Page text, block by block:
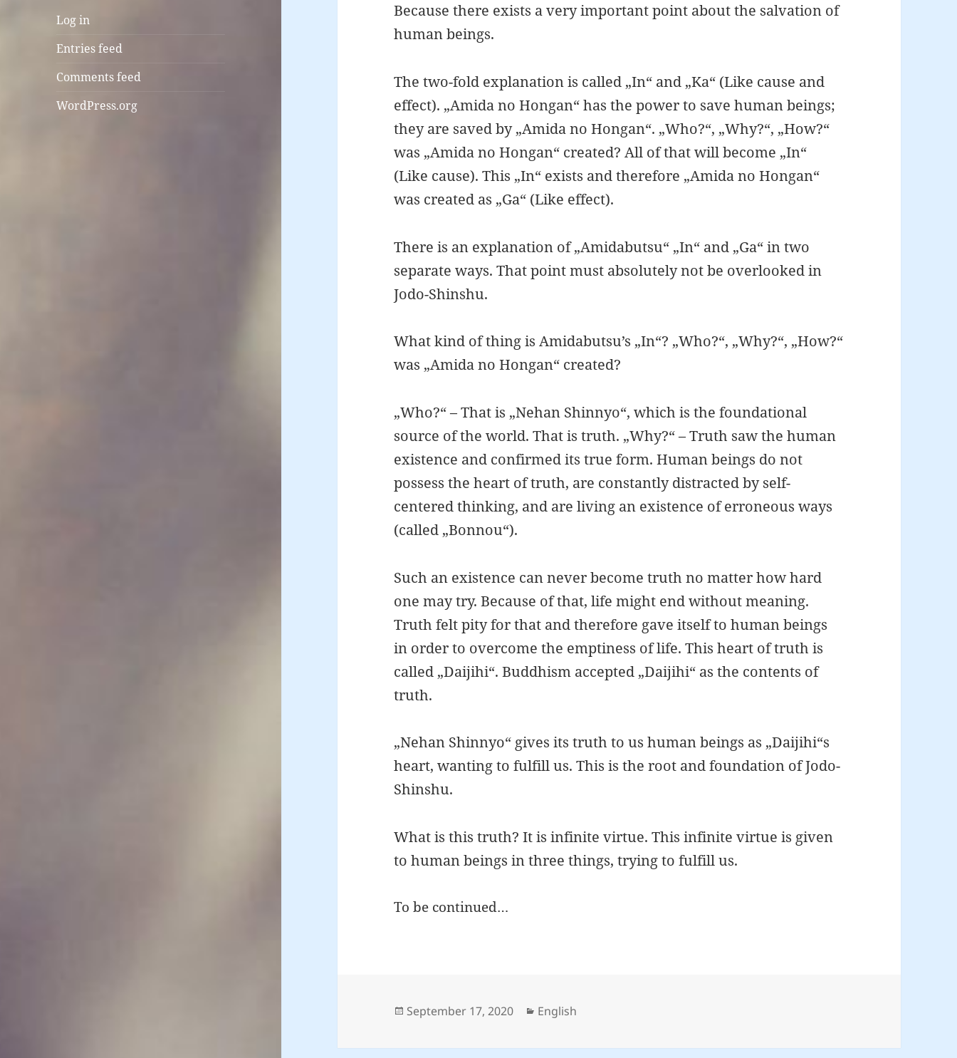
Log in
Entries feed
Comments feed
WordPress.org
Because there exists a very important point about the salvation of
human beings.
The two-fold explanation is called „In“ and „Ka“ (Like cause and
effect). „Amida no Hongan“ has the power to save human beings;
they are saved by „Amida no Hongan“. „Who?“, „Why?“, „How?“
was „Amida no Hongan“ created? All of that will become „In“
(Like cause). This „In“ exists and therefore „Amida no Hongan“
was created as „Ga“ (Like effect).
There is an explanation of „Amidabutsu“ „In“ and „Ga“ in two
separate ways. That point must absolutely not be overlooked in
Jodo-Shinshu.
What kind of thing is Amidabutsu’s „In“? „Who?“, „Why?“, „How?“
was „Amida no Hongan“ created?
„Who?“ – That is „Nehan Shinnyo“, which is the foundational
source of the world. That is truth. „Why?“ – Truth saw the human
existence and confirmed its true form. Human beings do not
possess the heart of truth, are constantly distracted by self-
centered thinking, and are living an existence of erroneous ways
(called „Bonnou“).
Such an existence can never become truth no matter how hard
one may try. Because of that, life might end without meaning.
Truth felt pity for that and therefore gave itself to human beings
in order to overcome the emptiness of life. This heart of truth is
called „Daijihi“. Buddhism accepted „Daijihi“ as the contents of
truth.
„Nehan Shinnyo“ gives its truth to us human beings as „Daijihi“s
heart, wanting to fulfill us. This is the root and foundation of Jodo-
Shinshu.
What is this truth? It is infinite virtue. This infinite virtue is given
to human beings in three things, trying to fulfill us.
To be continued…
Posted
September 17, 2020 Categories
English